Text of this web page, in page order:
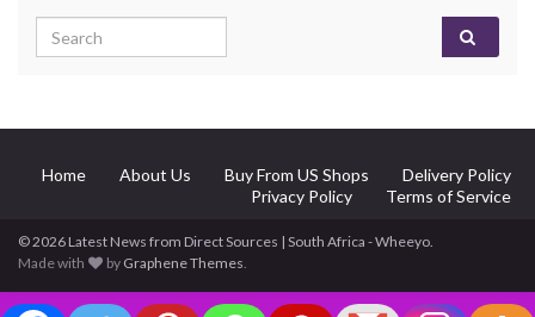
Search for:
Home About Us Buy From US Shops
Delivery Policy
Privacy Policy
Terms of Service
© 2026 Latest News from Direct Sources | South Africa - Wheeyo.
Made with
by Graphene Themes.